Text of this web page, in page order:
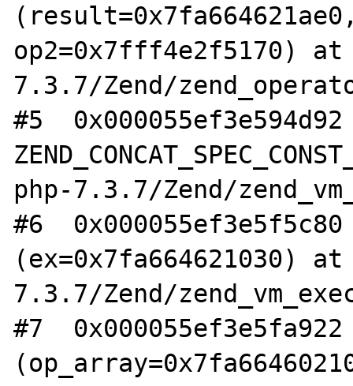
op2=0x7fff4e2f5170) at
7.3.7/Zend/
#5
php-7.3.7/Zend/
#6
(ex=0x7fa664621030)
7.3.7/Zend/
#7